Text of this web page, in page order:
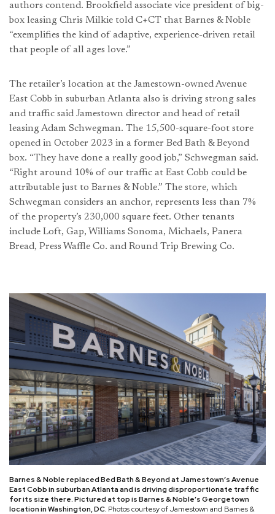
authors contend. Brookfield associate vice president of big-
box leasing Chris Milkie told C+CT that Barnes & Noble
“exemplifies the kind of adaptive, experience-driven retail
that people of all ages love.”
The retailer’s location at the Jamestown-owned Avenue
East Cobb in suburban Atlanta also is driving strong sales
and traffic said Jamestown director and head of retail
leasing Adam Schwegman. The 15,500-square-foot store
opened in October 2023 in a former Bed Bath & Beyond
box. “They have done a really good job,” Schwegman said.
“Right around 10% of our traffic at East Cobb could be
attributable just to Barnes & Noble.” The store, which
Schwegman considers an anchor, represents less than 7%
of the property’s 230,000 square feet. Other tenants
include Loft, Gap, Williams Sonoma, Michaels, Panera
Bread, Press Waffle Co. and Round Trip Brewing Co.
Barnes & Noble replaced Bed Bath & Beyond at Jamestown’s Avenue
East Cobb in suburban Atlanta and is driving disproportionate traffic
for its size there. Pictured at top is Barnes & Noble’s Georgetown
location in Washington, DC. Photos courtesy of Jamestown and Barnes &